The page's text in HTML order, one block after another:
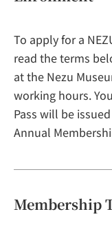
To apply for a
read the terms
at the Nezu
working hours.
Pass will be
Annual
Membership